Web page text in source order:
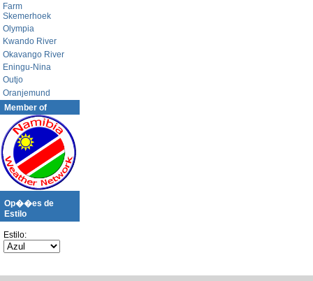
Farm
Skemerhoek
Olympia
Kwando River
Okavango River
Eningu-Nina
Outjo
Oranjemund
Member of
Op��es de
Estilo
Estilo: